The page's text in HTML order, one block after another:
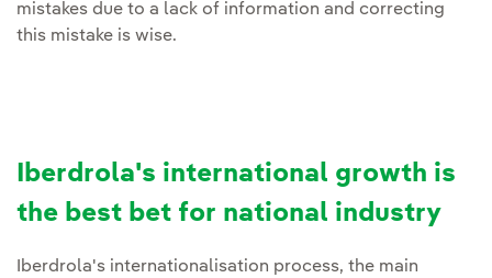
mistakes due to a lack of information and correcting
this mistake is wise.
Iberdrola's international growth is
the best bet for national industry
Iberdrola's internationalisation process, the main